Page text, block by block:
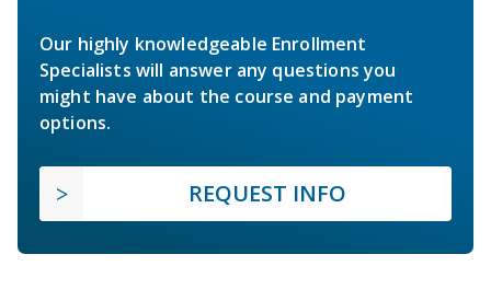
Our highly knowledgeable Enrollment
Specialists will answer any questions you
might have about the course and payment
options.
REQUEST INFO